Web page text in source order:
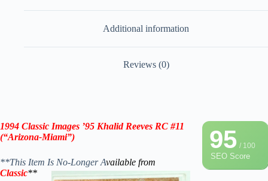
Additional information
Reviews (0)
95/ 100
SEO Score
1994 Classic Images ’95 Khalid Reeves RC #11
(“Arizona-Miami”)
**This Item Is No-Longer Available from
Classic**